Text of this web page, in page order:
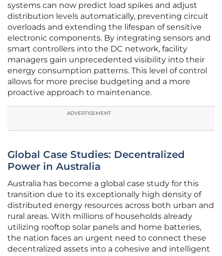
systems can now predict load spikes and adjust
distribution levels automatically, preventing circuit
overloads and extending the lifespan of sensitive
electronic components. By integrating sensors and
smart controllers into the DC network, facility
managers gain unprecedented visibility into their
energy consumption patterns. This level of control
allows for more precise budgeting and a more
proactive approach to maintenance.
ADVERTISEMENT
Global Case Studies: Decentralized
Power in Australia
Australia has become a global case study for this
transition due to its exceptionally high density of
distributed energy resources across both urban and
rural areas. With millions of households already
utilizing rooftop solar panels and home batteries,
the nation faces an urgent need to connect these
decentralized assets into a cohesive and intelligent